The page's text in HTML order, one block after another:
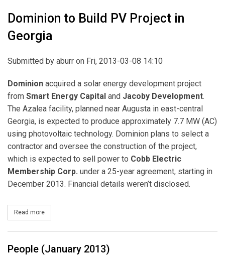
Dominion to Build PV Project in
Georgia
Submitted by aburr on Fri, 2013-03-08 14:10
Dominion acquired a solar energy development project
from Smart Energy Capital and Jacoby Development.
The Azalea facility, planned near Augusta in east-central
Georgia, is expected to produce approximately 7.7 MW (AC)
using photovoltaic technology. Dominion plans to select a
contractor and oversee the construction of the project,
which is expected to sell power to Cobb Electric
Membership Corp. under a 25-year agreement, starting in
December 2013. Financial details weren’t disclosed.
Read more
People (January 2013)